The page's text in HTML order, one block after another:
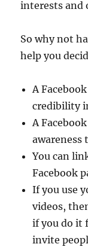
interests and
So why not
help you
A
credibility
A
awareness
You can
Facebook
If you use
videos,
if you do it
invite